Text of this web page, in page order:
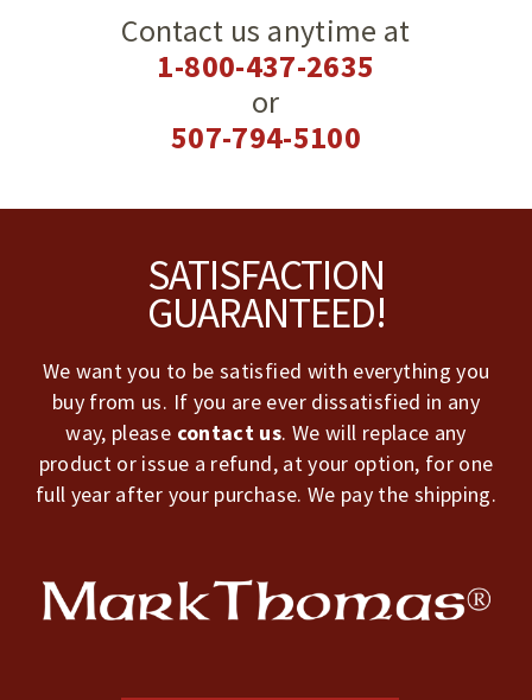
Contact us anytime at
1-800-437-2635
or
507-794-5100
SATISFACTION
GUARANTEED!
We want you to be satisfied with everything you
buy from us. If you are ever dissatisfied in any
way, please contact us. We will replace any
product or issue a refund, at your option, for one
full year after your purchase. We pay the shipping.